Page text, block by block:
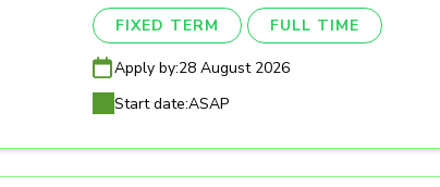
FIXED TERM FULL TIME
Apply by:28 August 2026
Start date:ASAP